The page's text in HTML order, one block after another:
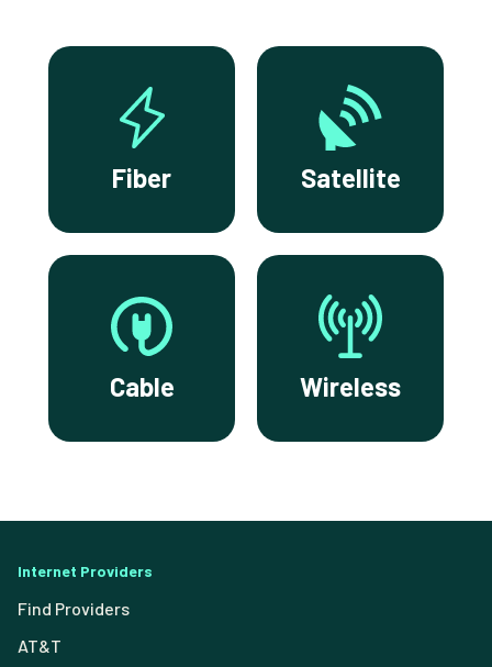
Fiber Satellite
Cable Wireless
Internet Providers
Find Providers
AT&T